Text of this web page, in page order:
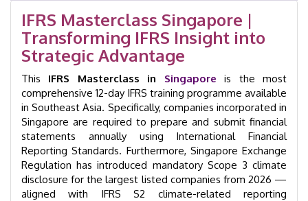
GID
35006
quantity
IFRS Masterclass Singapore |
Transforming IFRS Insight into
Strategic Advantage
This IFRS Masterclass in Singapore is the most
comprehensive 12-day IFRS training programme available
in Southeast Asia. Specifically, companies incorporated in
Singapore are required to prepare and submit financial
statements annually using International Financial
Reporting Standards. Furthermore, Singapore Exchange
Regulation has introduced mandatory Scope 3 climate
disclosure for the largest listed companies from 2026 —
aligned with IFRS S2 climate-related reporting